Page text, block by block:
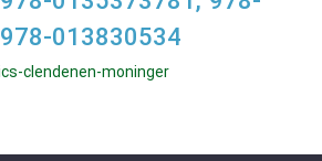
013830534
clendenen-moninger